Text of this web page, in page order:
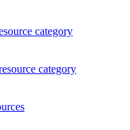
category
category